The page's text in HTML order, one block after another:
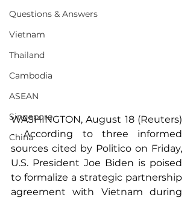
Questions & Answers
Vietnam
Thailand
Cambodia
ASEAN
Singapore
China
WASHINGTON, August 18 (Reuters)
- According to three informed
sources cited by Politico on Friday,
U.S. President Joe Biden is poised
to formalize a strategic partnership
agreement with Vietnam during